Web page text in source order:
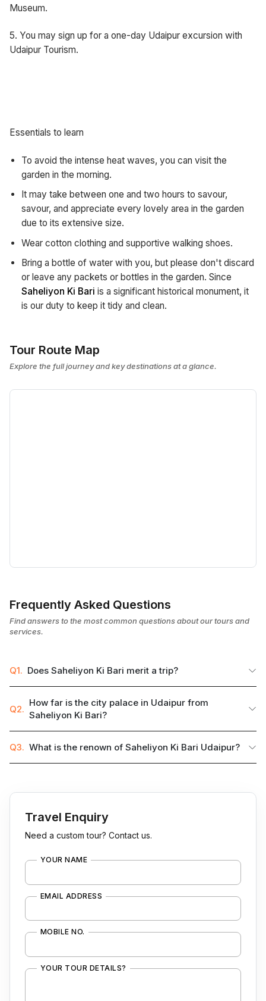
Museum.
5. You may sign up for a one-day Udaipur excursion with
Udaipur Tourism.
Essentials to learn
To avoid the intense heat waves, you can visit the
garden in the morning.
It may take between one and two hours to savour,
savour, and appreciate every lovely area in the garden
due to its extensive size.
Wear cotton clothing and supportive walking shoes.
Bring a bottle of water with you, but please don't discard
or leave any packets or bottles in the garden. Since
Saheliyon Ki Bari is a significant historical monument, it
is our duty to keep it tidy and clean.
Tour Route Map
Explore the full journey and key destinations at a glance.
Frequently Asked Questions
Find answers to the most common questions about our tours and
services.
Q1. Does Saheliyon Ki Bari merit a trip?
Q2.
How far is the city palace in Udaipur from
Saheliyon Ki Bari?
Q3. What is the renown of Saheliyon Ki Bari Udaipur?
Travel Enquiry
Need a custom tour? Contact us.
YOUR NAME
EMAIL ADDRESS
MOBILE NO.
YOUR TOUR DETAILS?